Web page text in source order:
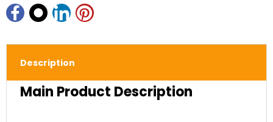
Description
Main Product Description